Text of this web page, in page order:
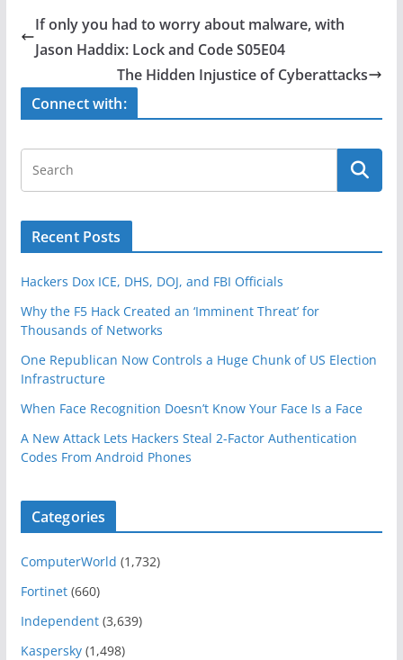
e
b
o
o
er e
If only you had to worry about malware, with
Jason Haddix: Lock and Code S05E04
The Hidden Injustice of Cyberattacks
Connect with:
Recent Posts
Hackers Dox ICE, DHS, DOJ, and FBI Officials
Why the F5 Hack Created an ‘Imminent Threat’ for
Thousands of Networks
One Republican Now Controls a Huge Chunk of US Election
Infrastructure
When Face Recognition Doesn’t Know Your Face Is a Face
A New Attack Lets Hackers Steal 2-Factor Authentication
Codes From Android Phones
Categories
ComputerWorld (1,732)
Fortinet(660)
Independent(3,639)
Kaspersky(1,498)